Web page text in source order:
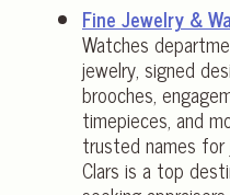
Fine Jewelry &
Watches
jewelry, signed
brooches,
timepieces, and
trusted names for
Clars is a top